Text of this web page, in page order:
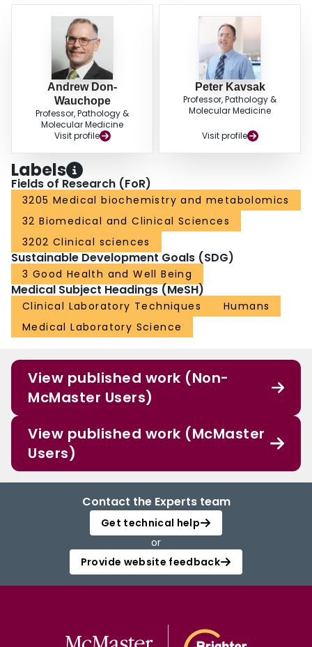
Andrew Don-
Wauchope
Professor, Pathology &
Molecular Medicine
Visit profile
Peter Kavsak
Professor, Pathology &
Molecular Medicine
Visit profile
Labels
Fields of Research (FoR)
3205 Medical biochemistry and metabolomics
32 Biomedical and Clinical Sciences
3202 Clinical sciences
Sustainable Development Goals (SDG)
3 Good Health and Well Being
Medical Subject Headings (MeSH)
Clinical Laboratory Techniques
Humans
Medical Laboratory Science
View published work (Non-
McMaster Users)
View published work (McMaster
Users)
Contact the Experts team
Get technical help
or
Provide website feedback